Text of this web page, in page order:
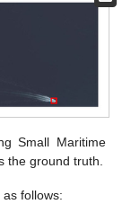
Small Maritime
the ground truth.
follows: